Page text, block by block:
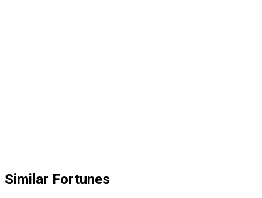
Similar Fortunes